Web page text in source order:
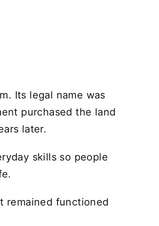
Its legal name was
purchased the land
later.
skills so people
remained functioned